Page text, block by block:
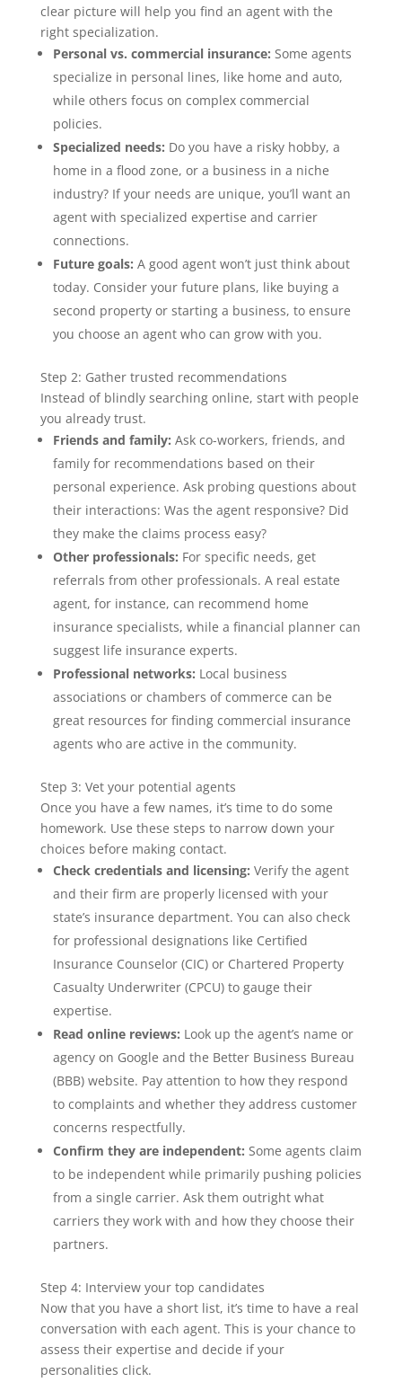
clear picture will help you find an agent with the
right specialization.
Personal vs. commercial insurance: Some agents
specialize in personal lines, like home and auto,
while others focus on complex commercial
policies.
Specialized needs: Do you have a risky hobby, a
home in a flood zone, or a business in a niche
industry? If your needs are unique, you’ll want an
agent with specialized expertise and carrier
connections.
Future goals: A good agent won’t just think about
today. Consider your future plans, like buying a
second property or starting a business, to ensure
you choose an agent who can grow with you.
Step 2: Gather trusted recommendations
Instead of blindly searching online, start with people
you already trust.
Friends and family: Ask co-workers, friends, and
family for recommendations based on their
personal experience. Ask probing questions about
their interactions: Was the agent responsive? Did
they make the claims process easy?
Other professionals: For specific needs, get
referrals from other professionals. A real estate
agent, for instance, can recommend home
insurance specialists, while a financial planner can
suggest life insurance experts.
Professional networks: Local business
associations or chambers of commerce can be
great resources for finding commercial insurance
agents who are active in the community.
Step 3: Vet your potential agents
Once you have a few names, it’s time to do some
homework. Use these steps to narrow down your
choices before making contact.
Check credentials and licensing: Verify the agent
and their firm are properly licensed with your
state’s insurance department. You can also check
for professional designations like Certified
Insurance Counselor (CIC) or Chartered Property
Casualty Underwriter (CPCU) to gauge their
expertise.
Read online reviews: Look up the agent’s name or
agency on Google and the Better Business Bureau
(BBB) website. Pay attention to how they respond
to complaints and whether they address customer
concerns respectfully.
Confirm they are independent: Some agents claim
to be independent while primarily pushing policies
from a single carrier. Ask them outright what
carriers they work with and how they choose their
partners.
Step 4: Interview your top candidates
Now that you have a short list, it’s time to have a real
conversation with each agent. This is your chance to
assess their expertise and decide if your
personalities click.